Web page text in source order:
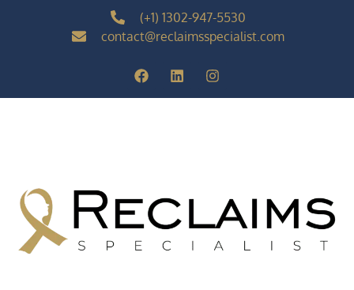
(+1) 1302-947-5530
contact@reclaimsspecialist.com